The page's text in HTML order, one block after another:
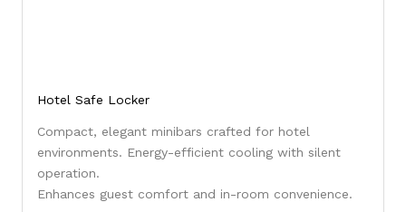
Hotel Safe Locker
Compact, elegant minibars crafted for hotel
environments. Energy-efficient cooling with silent
operation.
Enhances guest comfort and in-room convenience.